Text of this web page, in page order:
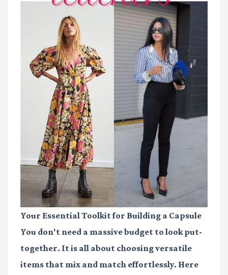
Your Essential Toolkit for Building a Capsule
You don't need a massive budget to look put-
together. It is all about choosing versatile
items that mix and match effortlessly. Here